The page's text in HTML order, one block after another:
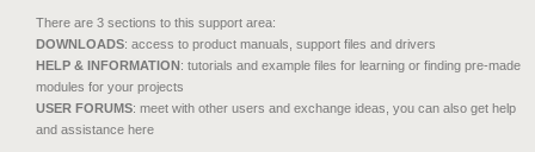
There are 3 sections to this support area:
DOWNLOADS: access to product manuals, support files and drivers
HELP & INFORMATION: tutorials and example files for learning or finding pre-made
modules for your projects
USER FORUMS: meet with other users and exchange ideas, you can also get help
and assistance here